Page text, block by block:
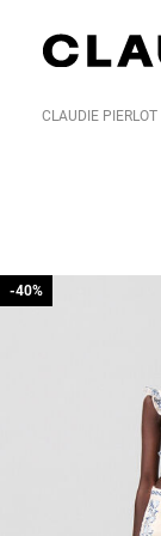
CLAUDIE PIERLOT
-40%
-40%